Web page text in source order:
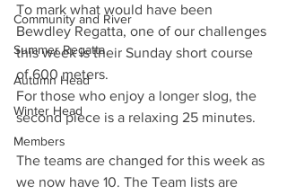
Community and River
Summer Regatta
Autumn Head
Winter Head
Members
To mark what would have been
Bewdley Regatta, one of our challenges
this week is their Sunday short course
of 600 meters.
For those who enjoy a longer slog, the
second piece is a relaxing 25 minutes.
The teams are changed for this week as
we now have 10. The Team lists are